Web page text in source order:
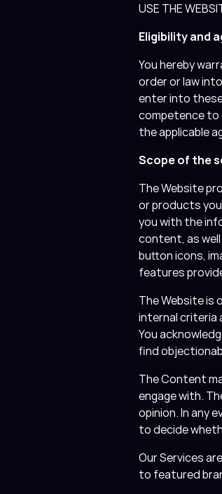
USE THE
Eligibility and
You hereby
order or law
enter into
competence to
the applicable
Scope of the
The Website
or products
you with the
content, as
button icons,
features
The Website is
internal criteria
You
find
The Content
engage with.
opinion. In any
to decide
Our Services
to featured